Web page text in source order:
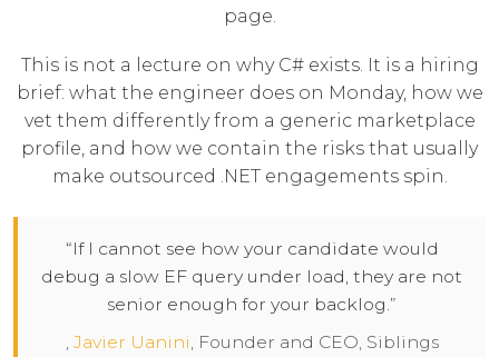
page.
This is not a lecture on why C# exists. It is a hiring
brief: what the engineer does on Monday, how we
vet them differently from a generic marketplace
profile, and how we contain the risks that usually
make outsourced .NET engagements spin.
“If I cannot see how your candidate would
debug a slow EF query under load, they are not
senior enough for your backlog.”
, Javier Uanini, Founder and CEO, Siblings